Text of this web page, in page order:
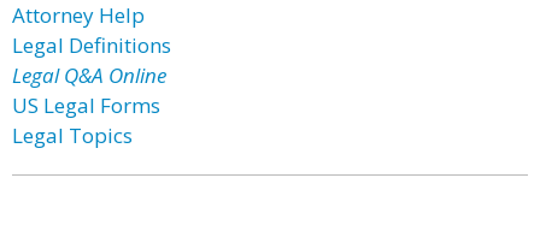
Attorney Help
Legal Definitions
Legal Q&A Online
US Legal Forms
Legal Topics